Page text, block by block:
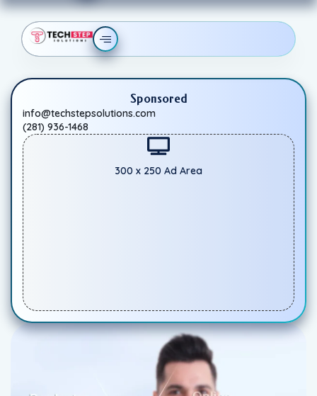
Sponsored
info@techstepsolutions.com
(281) 936-1468
300 x 250 Ad Area